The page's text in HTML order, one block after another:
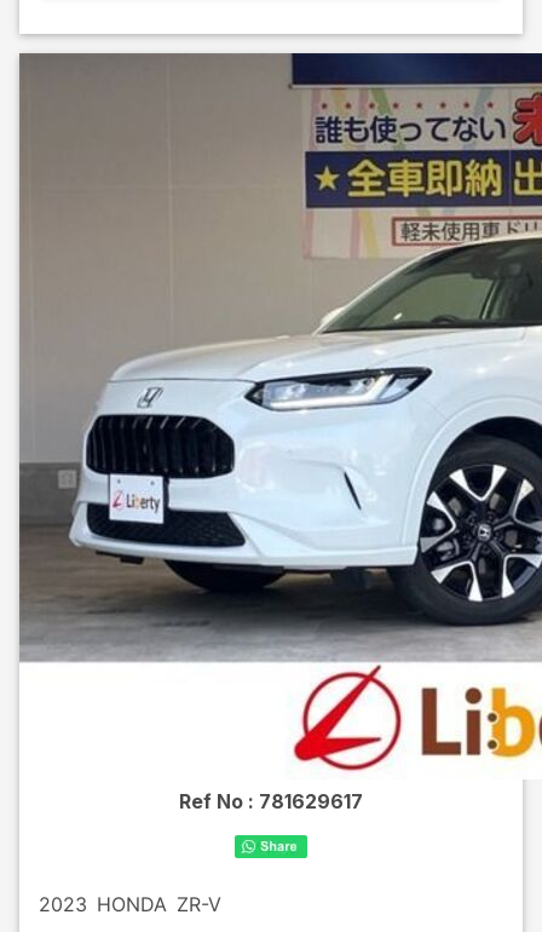
Ref No : 781629617
2023 HONDA ZR-V